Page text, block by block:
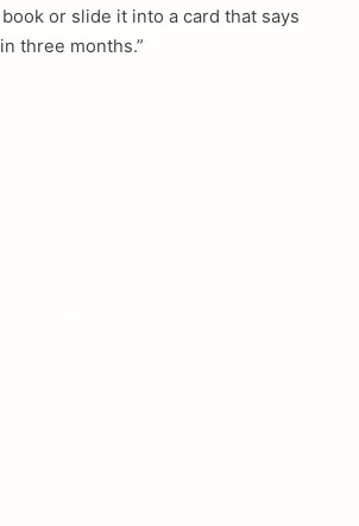
or slide it into a card that says
three months.”